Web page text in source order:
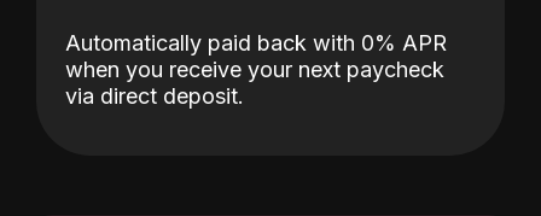
Automatically paid back with 0% APR
when you receive your next paycheck
via direct deposit.